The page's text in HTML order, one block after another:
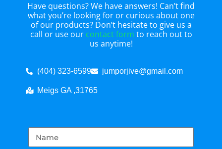
Have questions? We have answers! Can’t find
what you’re looking for or curious about one
of our products? Don’t hesitate to give us a
call or use our contact form to reach out to
us anytime!
(404) 323-6599 jumporjive@gmail.com
Meigs GA ,31765